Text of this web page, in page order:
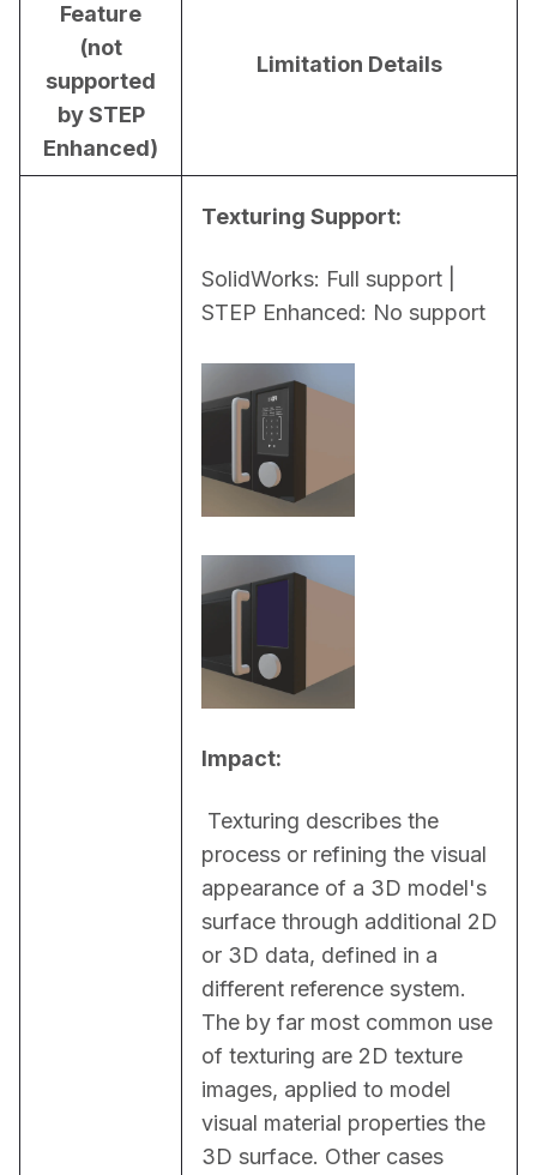
Feature
(not
supported
by STEP
Enhanced)
Limitation Details
Texturing Support:
SolidWorks: Full support |
STEP Enhanced: No support
Impact:
process or refining the visual
appearance of a 3D model's
surface through additional 2D
or 3D data, defined in a
different reference system.
The by far most common use
of texturing are 2D texture
images, applied to model
visual material properties the
3D surface. Other cases